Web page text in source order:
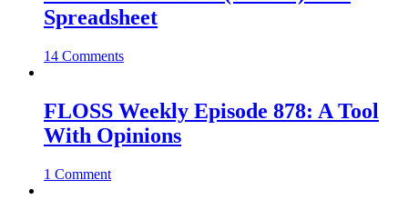
Spreadsheet
14 Comments
FLOSS Weekly Episode 878: A Tool
With Opinions
1 Comment